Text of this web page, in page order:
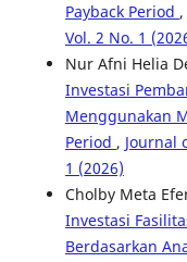
Payback Period ,
Vol. 2 No. 1
Nur Afni Helia
Investasi
Menggunakan
Period , Journal
1 (2026)
Cholby Meta
Investasi
Berdasarkan